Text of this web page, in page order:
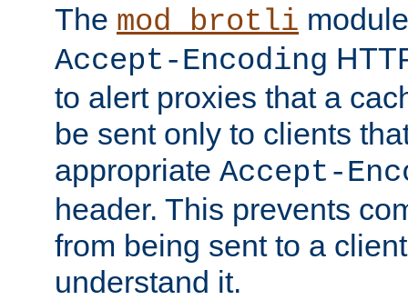
The mod_brotli
Accept-Encoding
to alert proxies that a
be sent only to clients
appropriate Accept-
header. This prevents
from being sent to a
understand it.